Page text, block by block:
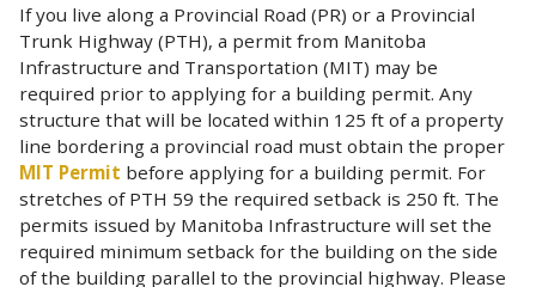
If you live along a Provincial Road (PR) or a Provincial
Trunk Highway (PTH), a permit from Manitoba
Infrastructure and Transportation (MIT) may be
required prior to applying for a building permit. Any
structure that will be located within 125 ft of a property
line bordering a provincial road must obtain the proper
MIT Permit before applying for a building permit. For
stretches of PTH 59 the required setback is 250 ft. The
permits issued by Manitoba Infrastructure will set the
required minimum setback for the building on the side
of the building parallel to the provincial highway. Please